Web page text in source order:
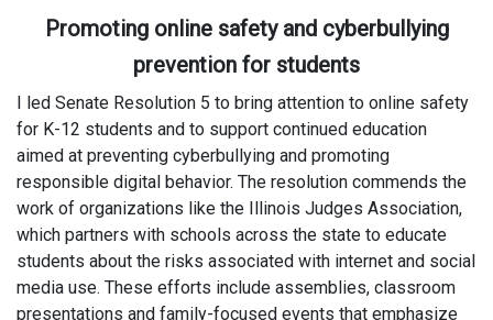
Promoting online safety and cyberbullying
prevention for students
I led Senate Resolution 5 to bring attention to online safety
for K-12 students and to support continued education
aimed at preventing cyberbullying and promoting
responsible digital behavior. The resolution commends the
work of organizations like the Illinois Judges Association,
which partners with schools across the state to educate
students about the risks associated with internet and social
media use. These efforts include assemblies, classroom
presentations and family-focused events that emphasize